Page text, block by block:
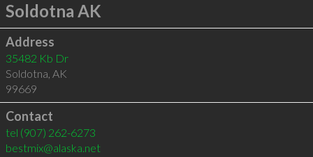
Soldotna AK
Address
35482 Kb Dr
Soldotna, AK
99669
Contact
tel (907) 262-6273
bestmix@alaska.net